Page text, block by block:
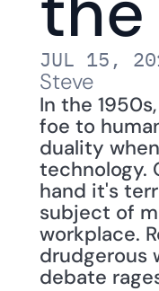
JUL 15,
Steve
In the
foe to
duality
technology.
hand it's
subject of
workplace.
drudgerous
debate